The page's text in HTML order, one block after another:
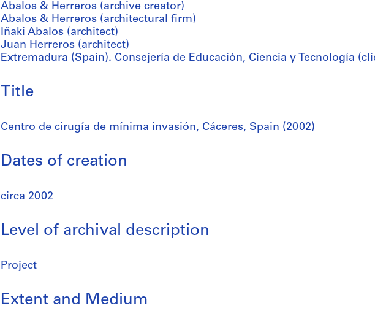
Abalos & Herreros (archive creator)
Abalos & Herreros (architectural firm)
Iñaki Abalos (architect)
Juan Herreros (architect)
Extremadura (Spain). Consejería de Educación, Ciencia y Tecnología
Title
Centro de cirugía de mínima invasión, Cáceres, Spain (2002)
Dates of creation
circa 2002
Level of archival description
Project
Extent and Medium